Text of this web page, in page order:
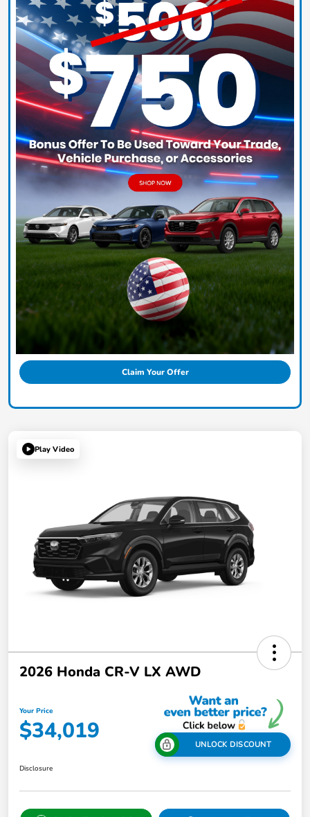
Claim Your Offer
Play Video
2026 Honda CR-V LX AWD
Your Price
$34,019 UNLOCK DISCOUNT
Disclosure